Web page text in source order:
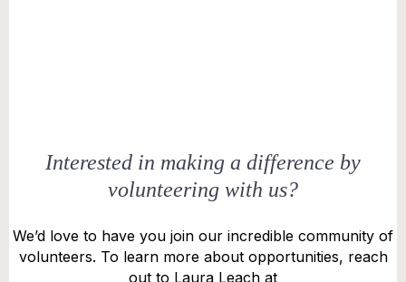
Interested in making a difference by
volunteering with us?
We’d love to have you join our incredible community of
volunteers. To learn more about opportunities, reach
out to Laura Leach at